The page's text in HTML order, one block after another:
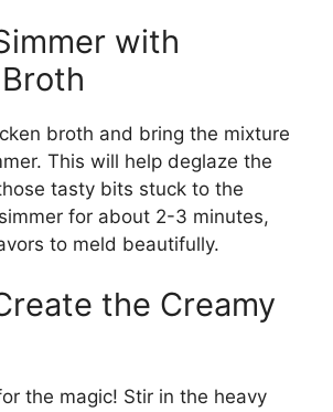
with
broth and bring the mixture
This will help deglaze the
tasty bits stuck to the
for about 2-3 minutes,
to meld beautifully.
the Creamy
the magic! Stir in the heavy